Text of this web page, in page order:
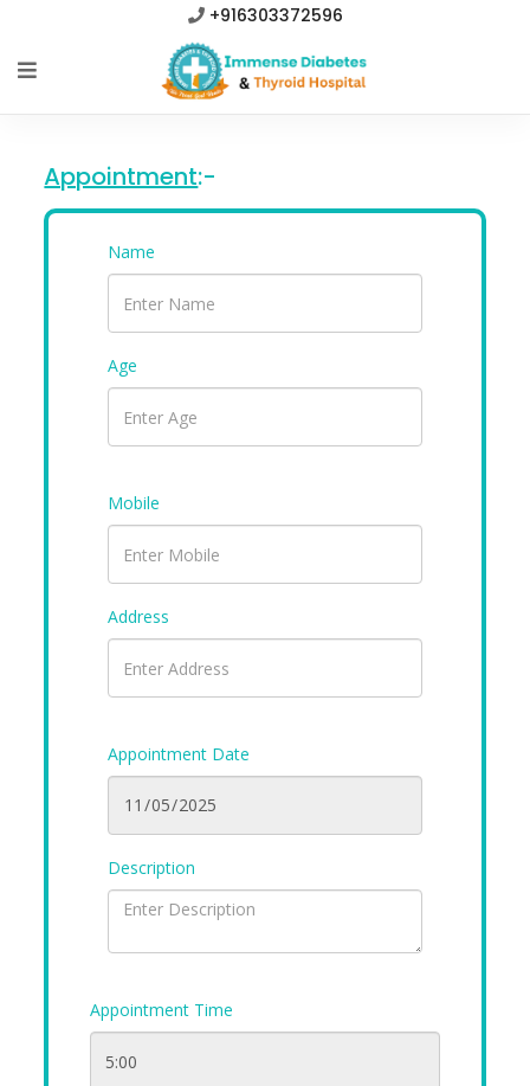
+916303372596
Appointment:-
Name
Age
Mobile
Address
Appointment Date
Description
Appointment Time